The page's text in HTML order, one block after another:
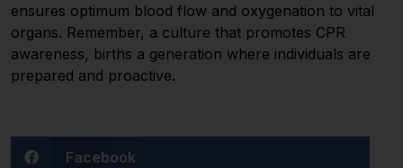
ensures optimum blood flow and oxygenation to vital
organs. Remember, a culture that promotes CPR
awareness, births a generation where individuals are
prepared and proactive.
Facebook